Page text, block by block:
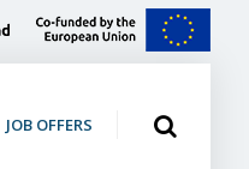
JOB OFFERS Open search